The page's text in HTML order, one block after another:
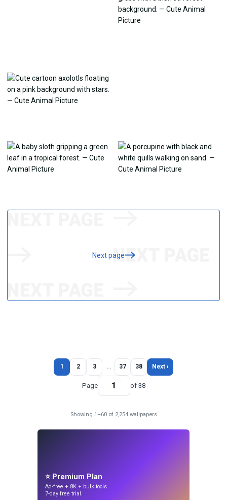
Next page
1 2 3 … 37 38 Next ›
Page of 38
Showing 1–60 of 2,254 wallpapers
⭐ Premium Plan
Ad-free + 8K + bulk tools.
7-day free trial.